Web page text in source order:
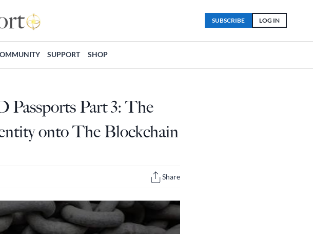
LOG IN
SUBSCRIBE
SUPPORT SHOP
Passports Part 3: The
onto The Blockchain
Share